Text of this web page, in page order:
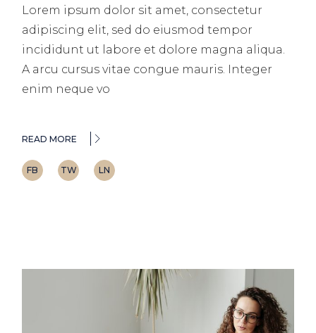
Lorem ipsum dolor sit amet, consectetur
adipiscing elit, sed do eiusmod tempor
incididunt ut labore et dolore magna aliqua.
A arcu cursus vitae congue mauris. Integer
enim neque vo
READ MORE
FB TW LN